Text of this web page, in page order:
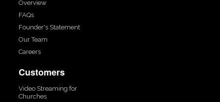
Overview
FAQs
Founder's Statement
Our Team
Careers
Customers
Video Streaming for
Churches